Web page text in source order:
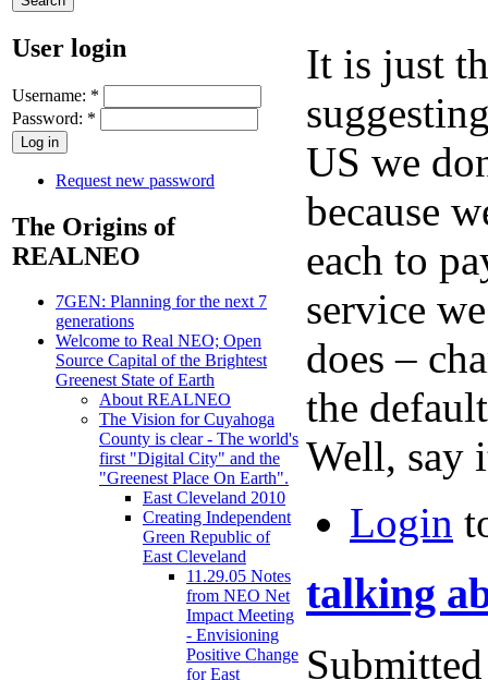
User login
Username: *
Password: *
Request new password
The Origins of
REALNEO
7GEN: Planning for the next 7
generations
Welcome to Real NEO; Open
Source Capital of the Brightest
Greenest State of Earth
About REALNEO
The Vision for Cuyahoga
County is clear - The world's
first "Digital City" and the
"Greenest Place On Earth".
East Cleveland 2010
Creating Independent
Green Republic of
East Cleveland
11.29.05 Notes
from NEO Net
Impact Meeting
- Envisioning
Positive Change
for East
It is just
US we
because
each to
service
does –
the
Well, say
Login
talking